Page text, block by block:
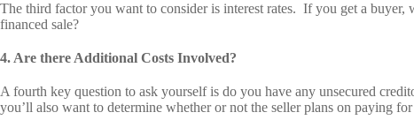
The third factor you want to consider is interest rates. If you get a buyer,
financed sale?
4. Are there Additional Costs Involved?
A fourth key question to ask yourself is do you have any unsecured
you’ll also want to determine whether or not the seller plans on paying